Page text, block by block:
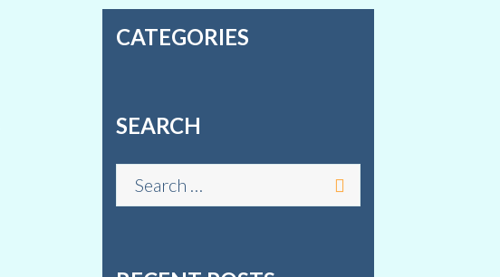
CATEGORIES
SEARCH